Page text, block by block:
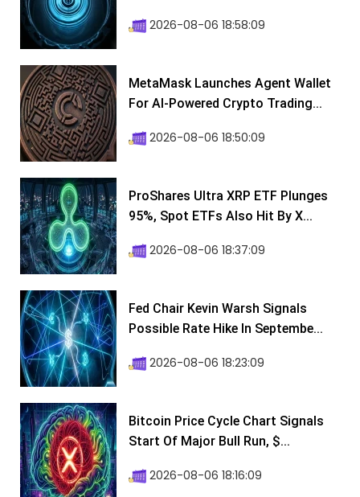
2026-08-06 18:58:09
MetaMask Launches Agent Wallet
For AI-Powered Crypto Trading...
2026-08-06 18:50:09
ProShares Ultra XRP ETF Plunges
95%, Spot ETFs Also Hit By X...
2026-08-06 18:37:09
Fed Chair Kevin Warsh Signals
Possible Rate Hike In Septembe...
2026-08-06 18:23:09
Bitcoin Price Cycle Chart Signals
Start Of Major Bull Run, $...
2026-08-06 18:16:09